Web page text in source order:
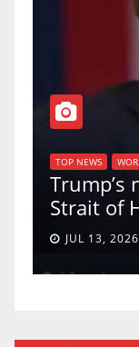
TOP NEWS
Trump’s
Strait of
JUL 13, 2026